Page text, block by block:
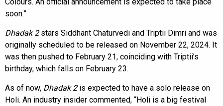
soon.”
Dhadak 2stars Siddhant Chaturvedi and Triptii Dimri and was
originally scheduled to be released on November 22, 2024. It
was then pushed to February 21, coinciding with Triptii’s
birthday, which falls on February 23.
As of now, Dhadak 2is expected to have a solo release on
Holi. An industry insider commented, “Holi is a big festival